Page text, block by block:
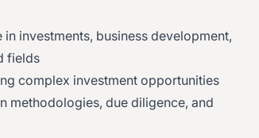
investments, business development,
fields
complex investment opportunities
methodologies, due diligence, and